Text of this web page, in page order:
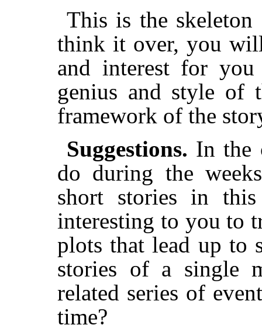
This is the
think it over, you
and interest for
genius and style of
framework of the
Suggestions. In the
do during the
short stories in
interesting to you to
plots that lead up to
stories of a single
related series of
time?